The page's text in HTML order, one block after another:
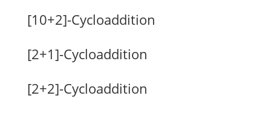
[10+2]-Cycloaddition
[2+1]-Cycloaddition
[2+2]-Cycloaddition